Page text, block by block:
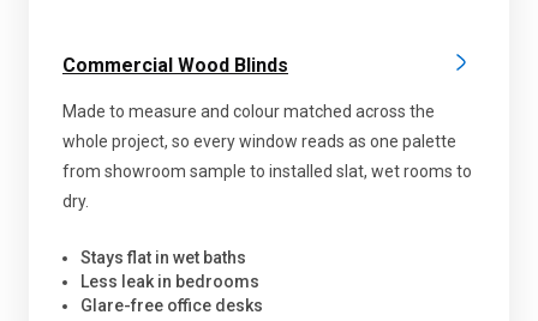
Commercial Wood Blinds
Made to measure and colour matched across the
whole project, so every window reads as one palette
from showroom sample to installed slat, wet rooms to
dry.
Stays flat in wet baths
Less leak in bedrooms
Glare-free office desks